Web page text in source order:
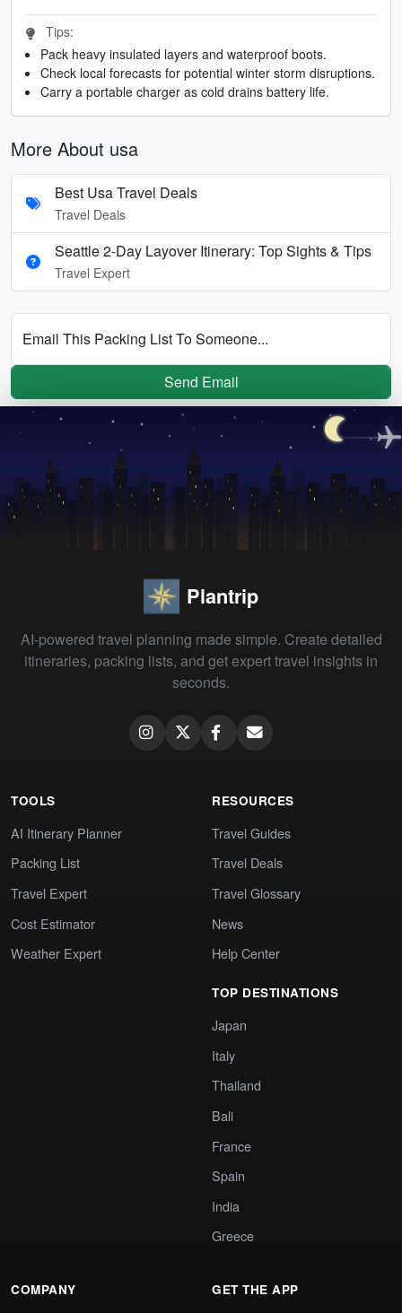
Tips:
Pack heavy insulated layers and waterproof boots.
Check local forecasts for potential winter storm disruptions.
Carry a portable charger as cold drains battery life.
More About usa
Best Usa Travel Deals
Travel Deals
Seattle 2-Day Layover Itinerary: Top Sights & Tips
Travel Expert
Email This Packing List To Someone...
Send Email
Plantrip
AI-powered travel planning made simple. Create detailed
itineraries, packing lists, and get expert travel insights in
seconds.
TOOLS
AI Itinerary Planner
Packing List
Travel Expert
Cost Estimator
Weather Expert
RESOURCES
Travel Guides
Travel Deals
Travel Glossary
News
Help Center
TOP DESTINATIONS
Japan
Italy
Thailand
Bali
France
Spain
India
Greece
COMPANY GET THE APP